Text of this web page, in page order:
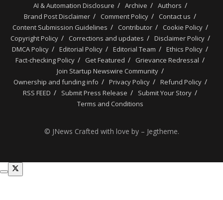
AI & Automation Disclosure
Archive
Authors
Brand Post Disclaimer
Comment Policy
Contact us
Content Submission Guidelines
Contributor
Cookie Policy
Copyright Policy
Corrections and updates
Disclaimer Policy
DMCA Policy
Editorial Policy Editorial Team
Ethics Policy
Fact-checking Policy
Get Featured
Grievance Redressal
Join Startup Newswire Community
Ownership and funding info
Privacy Policy
Refund Policy
RSS FEED
Submit Press Release
Submit Your Story
Terms and Conditions
© JNews Crafted with love by – Jegtheme.